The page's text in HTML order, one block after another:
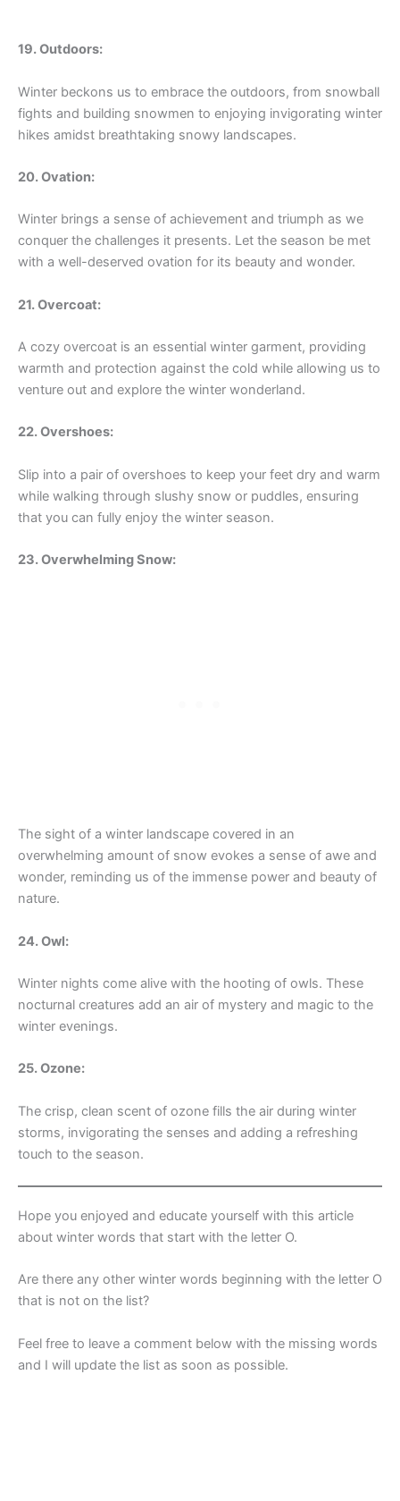
19. Outdoors:
Winter beckons us to embrace the outdoors, from snowball
fights and building snowmen to enjoying invigorating winter
hikes amidst breathtaking snowy landscapes.
20. Ovation:
Winter brings a sense of achievement and triumph as we
conquer the challenges it presents. Let the season be met
with a well-deserved ovation for its beauty and wonder.
21. Overcoat:
A cozy overcoat is an essential winter garment, providing
warmth and protection against the cold while allowing us to
venture out and explore the winter wonderland.
22. Overshoes:
Slip into a pair of overshoes to keep your feet dry and warm
while walking through slushy snow or puddles, ensuring
that you can fully enjoy the winter season.
23. Overwhelming Snow:
The sight of a winter landscape covered in an
overwhelming amount of snow evokes a sense of awe and
wonder, reminding us of the immense power and beauty of
nature.
24. Owl:
Winter nights come alive with the hooting of owls. These
nocturnal creatures add an air of mystery and magic to the
winter evenings.
25. Ozone:
The crisp, clean scent of ozone fills the air during winter
storms, invigorating the senses and adding a refreshing
touch to the season.
Hope you enjoyed and educate yourself with this article
about winter words that start with the letter O.
Are there any other winter words beginning with the letter O
that is not on the list?
Feel free to leave a comment below with the missing words
and I will update the list as soon as possible.